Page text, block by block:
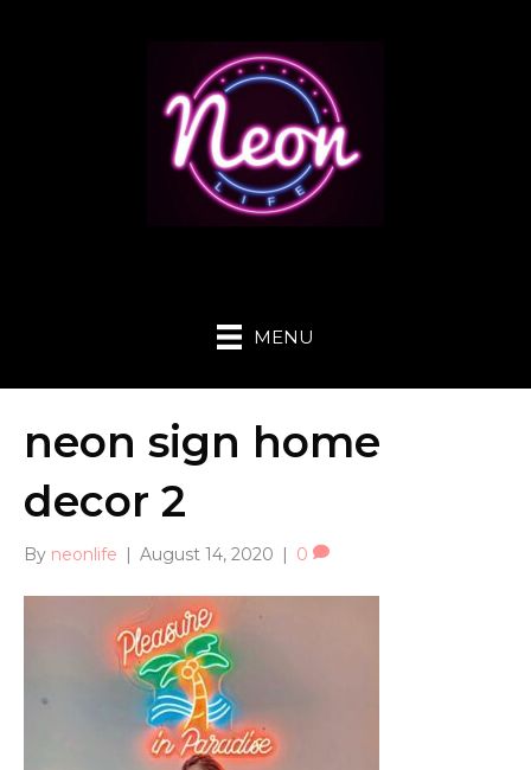
MENU
neon sign home
decor 2
By neonlife August 14, 2020 0